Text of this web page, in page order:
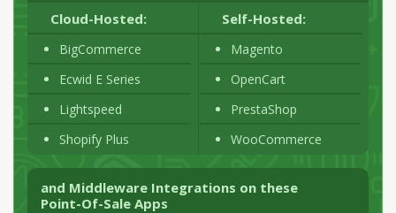
Cloud-Hosted:
BigCommerce
Ecwid E Series
Lightspeed
Shopify Plus
Self-Hosted:
Magento
OpenCart
PrestaShop
WooCommerce
and Middleware Integrations on these
Point-Of-Sale Apps